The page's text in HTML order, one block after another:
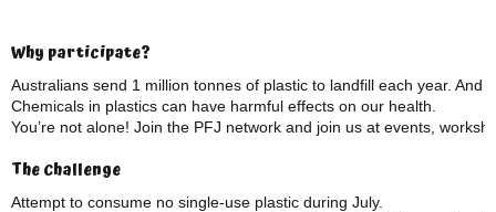
Why participate?
Australians send 1 million tonnes of plastic to landfill each year. And
Chemicals in plastics can have harmful effects on our health.
You’re not alone! Join the PFJ network and join us at events,
The Challenge
Attempt to consume no single-use plastic during July.